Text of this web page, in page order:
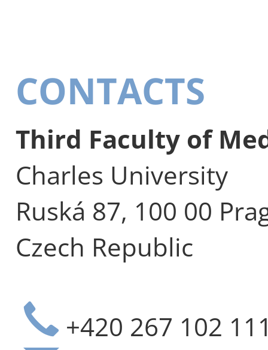
CONTACTS
Third Faculty of
Charles University
Ruská 87, 100 00
Czech Republic
+420 267 102